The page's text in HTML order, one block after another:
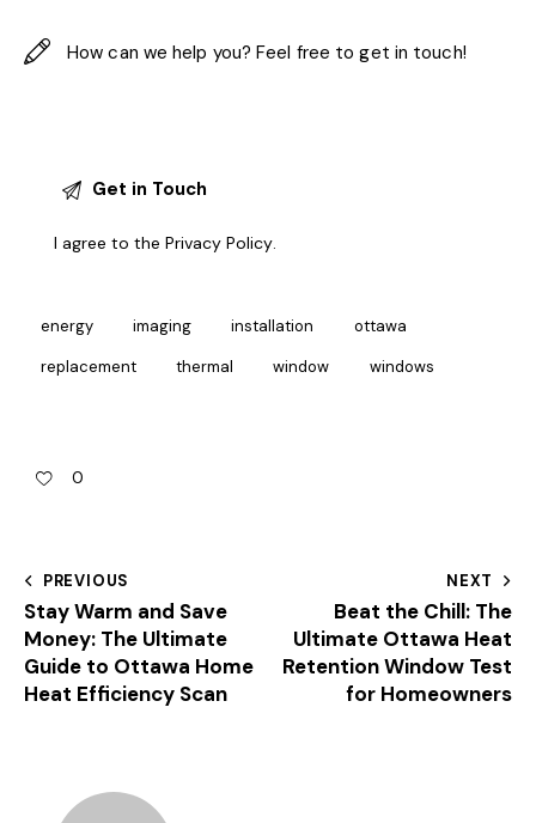
I agree to thePrivacy Policy.
energy imaging installation ottawa
replacement thermal window windows
0
PREVIOUS
Stay Warm and Save
Money: The Ultimate
Guide to Ottawa Home
Heat Efficiency Scan
NEXT
Beat the Chill: The
Ultimate Ottawa Heat
Retention Window Test
for Homeowners